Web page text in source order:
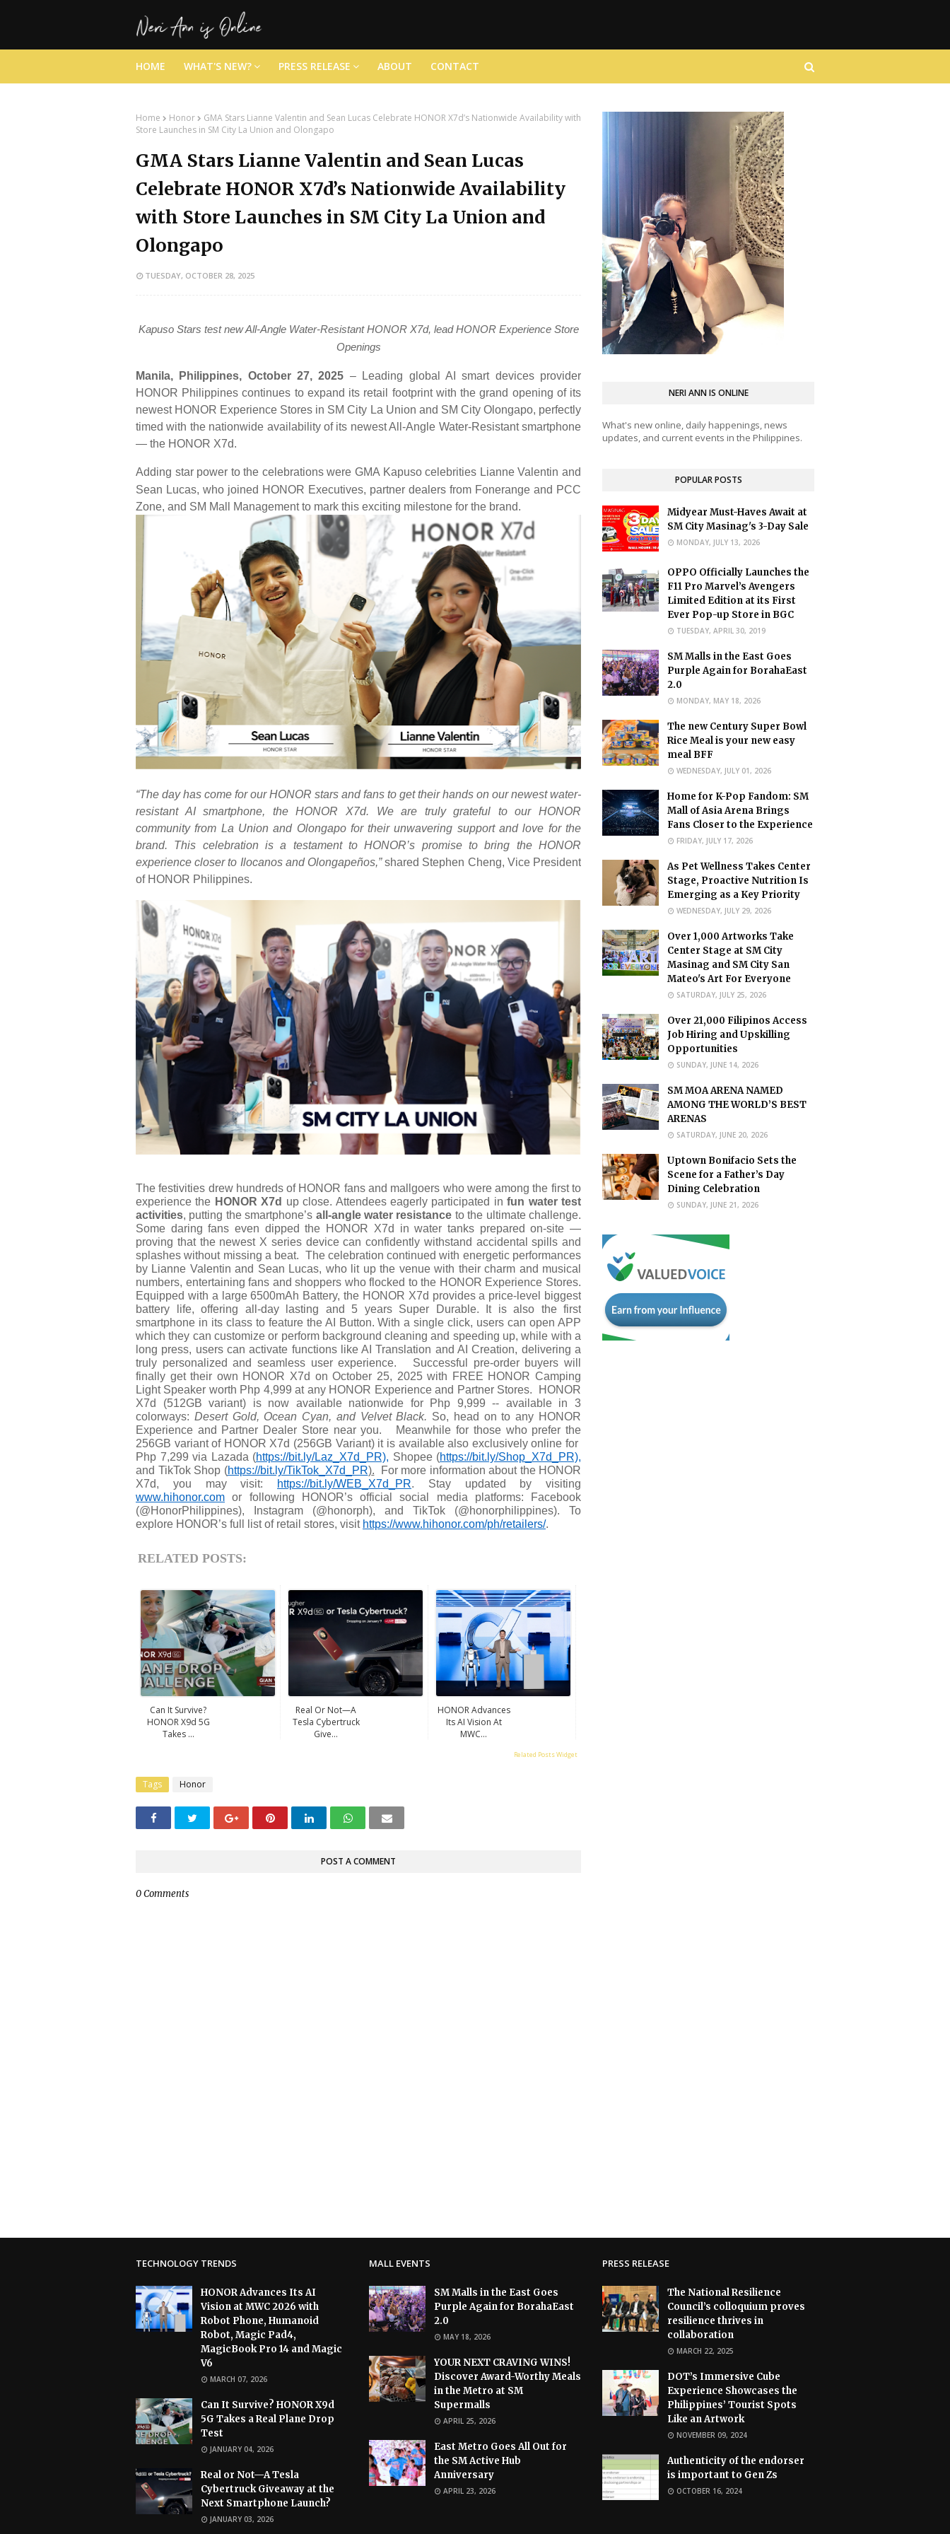
HOME WHAT'S NEW? PRESS RELEASE ABOUT CONTACT
Home Honor
GMA Stars Lianne Valentin and Sean Lucas Celebrate HONOR X7d’s Nationwide Availability with
Store Launches in SM City La Union and Olongapo
GMA Stars Lianne Valentin and Sean Lucas
Celebrate HONOR X7d’s Nationwide Availability
with Store Launches in SM City La Union and
Olongapo
TUESDAY, OCTOBER 28, 2025
Kapuso Stars test new All-Angle Water-Resistant HONOR X7d, lead HONOR Experience Store
Openings
Manila, Philippines, October 27, 2025 – Leading global AI smart devices provider
HONOR Philippines continues to expand its retail footprint with the grand opening of its
newest HONOR Experience Stores in SM City La Union and SM City Olongapo, perfectly
timed with the nationwide availability of its newest All-Angle Water-Resistant smartphone
— the HONOR X7d.
Adding star power to the celebrations were GMA Kapuso celebrities Lianne Valentin and
Sean Lucas, who joined HONOR Executives, partner dealers from Fonerange and PCC
Zone, and SM Mall Management to mark this exciting milestone for the brand.
“The day has come for our HONOR stars and fans to get their hands on our newest water-
resistant AI smartphone, the HONOR X7d. We are truly grateful to our HONOR
community from La Union and Olongapo for their unwavering support and love for the
brand. This celebration is a testament to HONOR’s promise to bring the HONOR
experience closer to Ilocanos and Olongapeños,”shared Stephen Cheng, Vice President
of HONOR Philippines.
The festivities drew hundreds of HONOR fans and mallgoers who were among the first to
experience the HONOR X7d up close. Attendees eagerly participated infun water test
activities, putting the smartphone’s all-angle water resistance to the ultimate challenge.
Some daring fans even dipped the HONOR X7d in water tanks prepared on-site —
proving that the newest X series device can confidently withstand accidental spills and
splashes without missing a beat. The celebration continued with energetic performances
by Lianne Valentin and Sean Lucas, who lit up the venue with their charm and musical
numbers, entertaining fans and shoppers who flocked to the HONOR Experience Stores.
Equipped with a large 6500mAh Battery, the HONOR X7d provides a price-level biggest
battery life, offering all-day lasting and 5 years Super Durable. It is also the first
smartphone in its class to feature the AI Button. With a single click, users can open APP
which they can customize or perform background cleaning and speeding up, while with a
long press, users can activate functions like AI Translation and AI Creation, delivering a
truly personalized and seamless user experience. Successful pre-order buyers will
finally get their own HONOR X7d on October 25, 2025 with FREE HONOR Camping
Light Speaker worth Php 4,999 at any HONOR Experience and Partner Stores.
HONOR
X7d (512GB variant) is now available nationwide for Php 9,999 -- available in 3
colorways: Desert Gold, Ocean Cyan, and Velvet Black. So, head on to any HONOR
Experience and Partner Dealer Store near you. Meanwhile for those who prefer the
256GB variant of HONOR X7d (256GB Variant) it is available also exclusively online for
Php 7,299 via Lazada (https://bit.ly/Laz_X7d_PR), Shopee (https://bit.ly/Shop_X7d_PR),
and TikTok Shop (https://bit.ly/TikTok_X7d_PR).
For more information about the HONOR
X7d, you may visit:
https://bit.ly/WEB_X7d_PR. Stay updated by visiting
www.hihonor.com or following HONOR’s official social media platforms: Facebook
(@HonorPhilippines), Instagram (@honorph), and TikTok (@honorphilippines). To
explore HONOR’s full list of retail stores, visit https://www.hihonor.com/ph/retailers/.
RELATED POSTS:
Can It Survive?
HONOR X9d 5G
Takes ...
Real Or Not—A
Tesla Cybertruck
Give...
HONOR Advances
Its AI Vision At
MWC...
Related Posts Widget
Tags Honor
POST A COMMENT
0 Comments
NERI ANN IS ONLINE
What's new online, daily happenings, news
updates, and current events in the Philippines.
POPULAR POSTS
Midyear Must-Haves Await at
SM City Masinag's 3-Day Sale
MONDAY, JULY 13, 2026
OPPO Officially Launches the
F11 Pro Marvel’s Avengers
Limited Edition at its First
Ever Pop-up Store in BGC
TUESDAY, APRIL 30, 2019
SM Malls in the East Goes
Purple Again for BorahaEast
2.0
MONDAY, MAY 18, 2026
The new Century Super Bowl
Rice Meal is your new easy
meal BFF
WEDNESDAY, JULY 01, 2026
Home for K-Pop Fandom: SM
Mall of Asia Arena Brings
Fans Closer to the Experience
FRIDAY, JULY 17, 2026
As Pet Wellness Takes Center
Stage, Proactive Nutrition Is
Emerging as a Key Priority
WEDNESDAY, JULY 29, 2026
Over 1,000 Artworks Take
Center Stage at SM City
Masinag and SM City San
Mateo's Art For Everyone
SATURDAY, JULY 25, 2026
Over 21,000 Filipinos Access
Job Hiring and Upskilling
Opportunities
SUNDAY, JUNE 14, 2026
SM MOA ARENA NAMED
AMONG THE WORLD’S BEST
ARENAS
SATURDAY, JUNE 20, 2026
Uptown Bonifacio Sets the
Scene for a Father’s Day
Dining Celebration
SUNDAY, JUNE 21, 2026
TECHNOLOGY TRENDS
HONOR Advances Its AI
Vision at MWC 2026 with
Robot Phone, Humanoid
Robot, Magic Pad4,
MagicBook Pro 14 and Magic
V6
MARCH 07, 2026
Can It Survive? HONOR X9d
5G Takes a Real Plane Drop
Test
JANUARY 04, 2026
Real or Not—A Tesla
Cybertruck Giveaway at the
Next Smartphone Launch?
JANUARY 03, 2026
MALL EVENTS
SM Malls in the East Goes
Purple Again for BorahaEast
2.0
MAY 18, 2026
YOUR NEXT CRAVING WINS!
Discover Award-Worthy Meals
in the Metro at SM
Supermalls
APRIL 25, 2026
East Metro Goes All Out for
the SM Active Hub
Anniversary
APRIL 23, 2026
PRESS RELEASE
The National Resilience
Council’s colloquium proves
resilience thrives in
collaboration
MARCH 22, 2025
DOT’s Immersive Cube
Experience Showcases the
Philippines’ Tourist Spots
Like an Artwork
NOVEMBER 09, 2024
Authenticity of the endorser
is important to Gen Zs
OCTOBER 16, 2024